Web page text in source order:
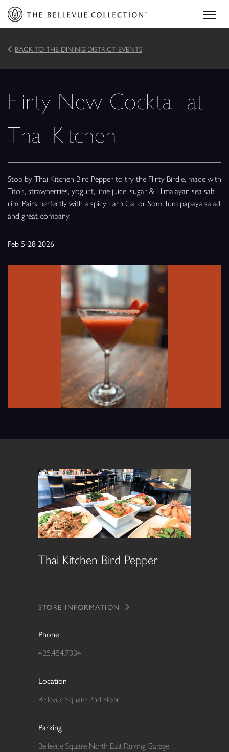
BACK TO THE DINING DISTRICT EVENTS
Flirty New Cocktail at
Thai Kitchen
Stop by Thai Kitchen Bird Pepper to try the Flirty Birdie, made with
Tito’s, strawberries, yogurt, lime juice, sugar & Himalayan sea salt
rim. Pairs perfectly with a spicy Larb Gai or Som Tum papaya salad
and great company.
Feb 5-28 2026
Thai Kitchen Bird Pepper
STORE INFORMATION
Phone
425.454.7334
Location
Bellevue Square 2nd Floor
Parking
Bellevue Square North East Parking Garage